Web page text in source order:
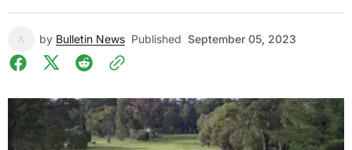
by Bulletin News Published September 05, 2023